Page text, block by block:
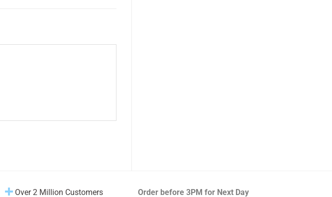
Over 2 Million Customers Order before 3PM for Next Day